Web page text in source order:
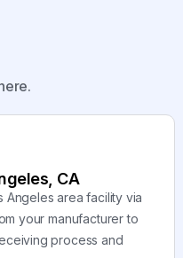
CA
Angeles area facility via
your manufacturer to
process and